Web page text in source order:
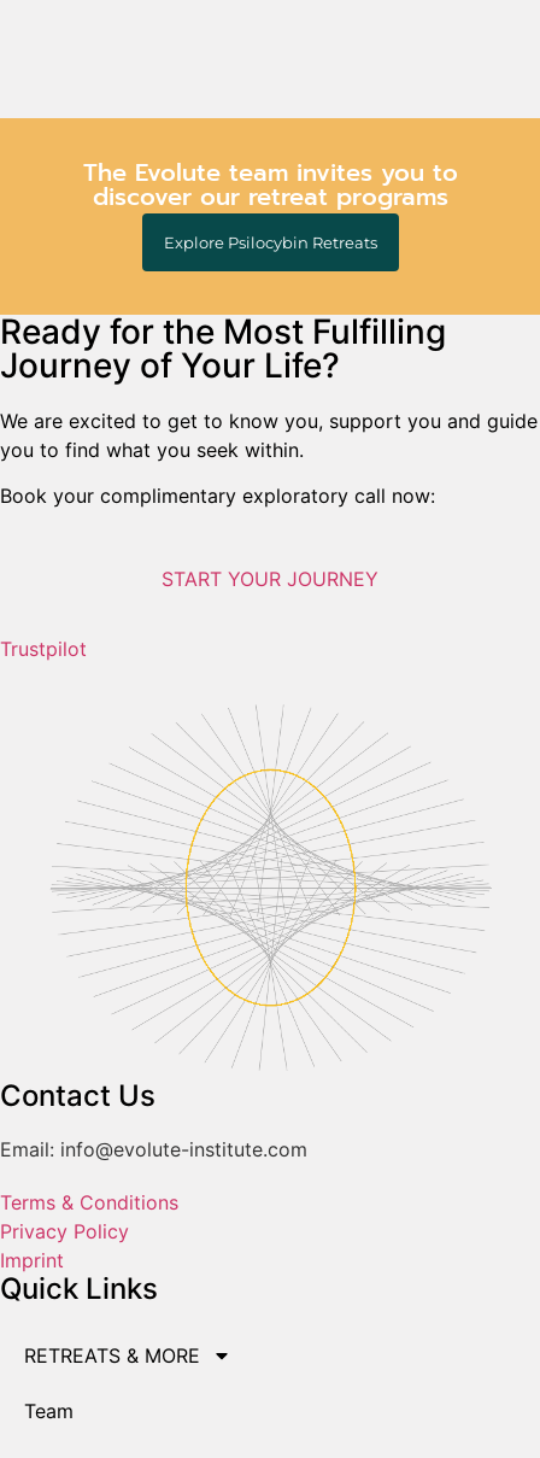
The Evolute team invites you to
discover our retreat programs
Explore Psilocybin Retreats
Ready for the Most Fulfilling
Journey of Your Life?
We are excited to get to know you, support you and guide
you to find what you seek within.
Book your complimentary exploratory call now:
START YOUR JOURNEY
Trustpilot
Contact Us
Email: info@evolute-institute.com
Terms & Conditions
Privacy Policy
Imprint
Quick Links
RETREATS & MORE
Team